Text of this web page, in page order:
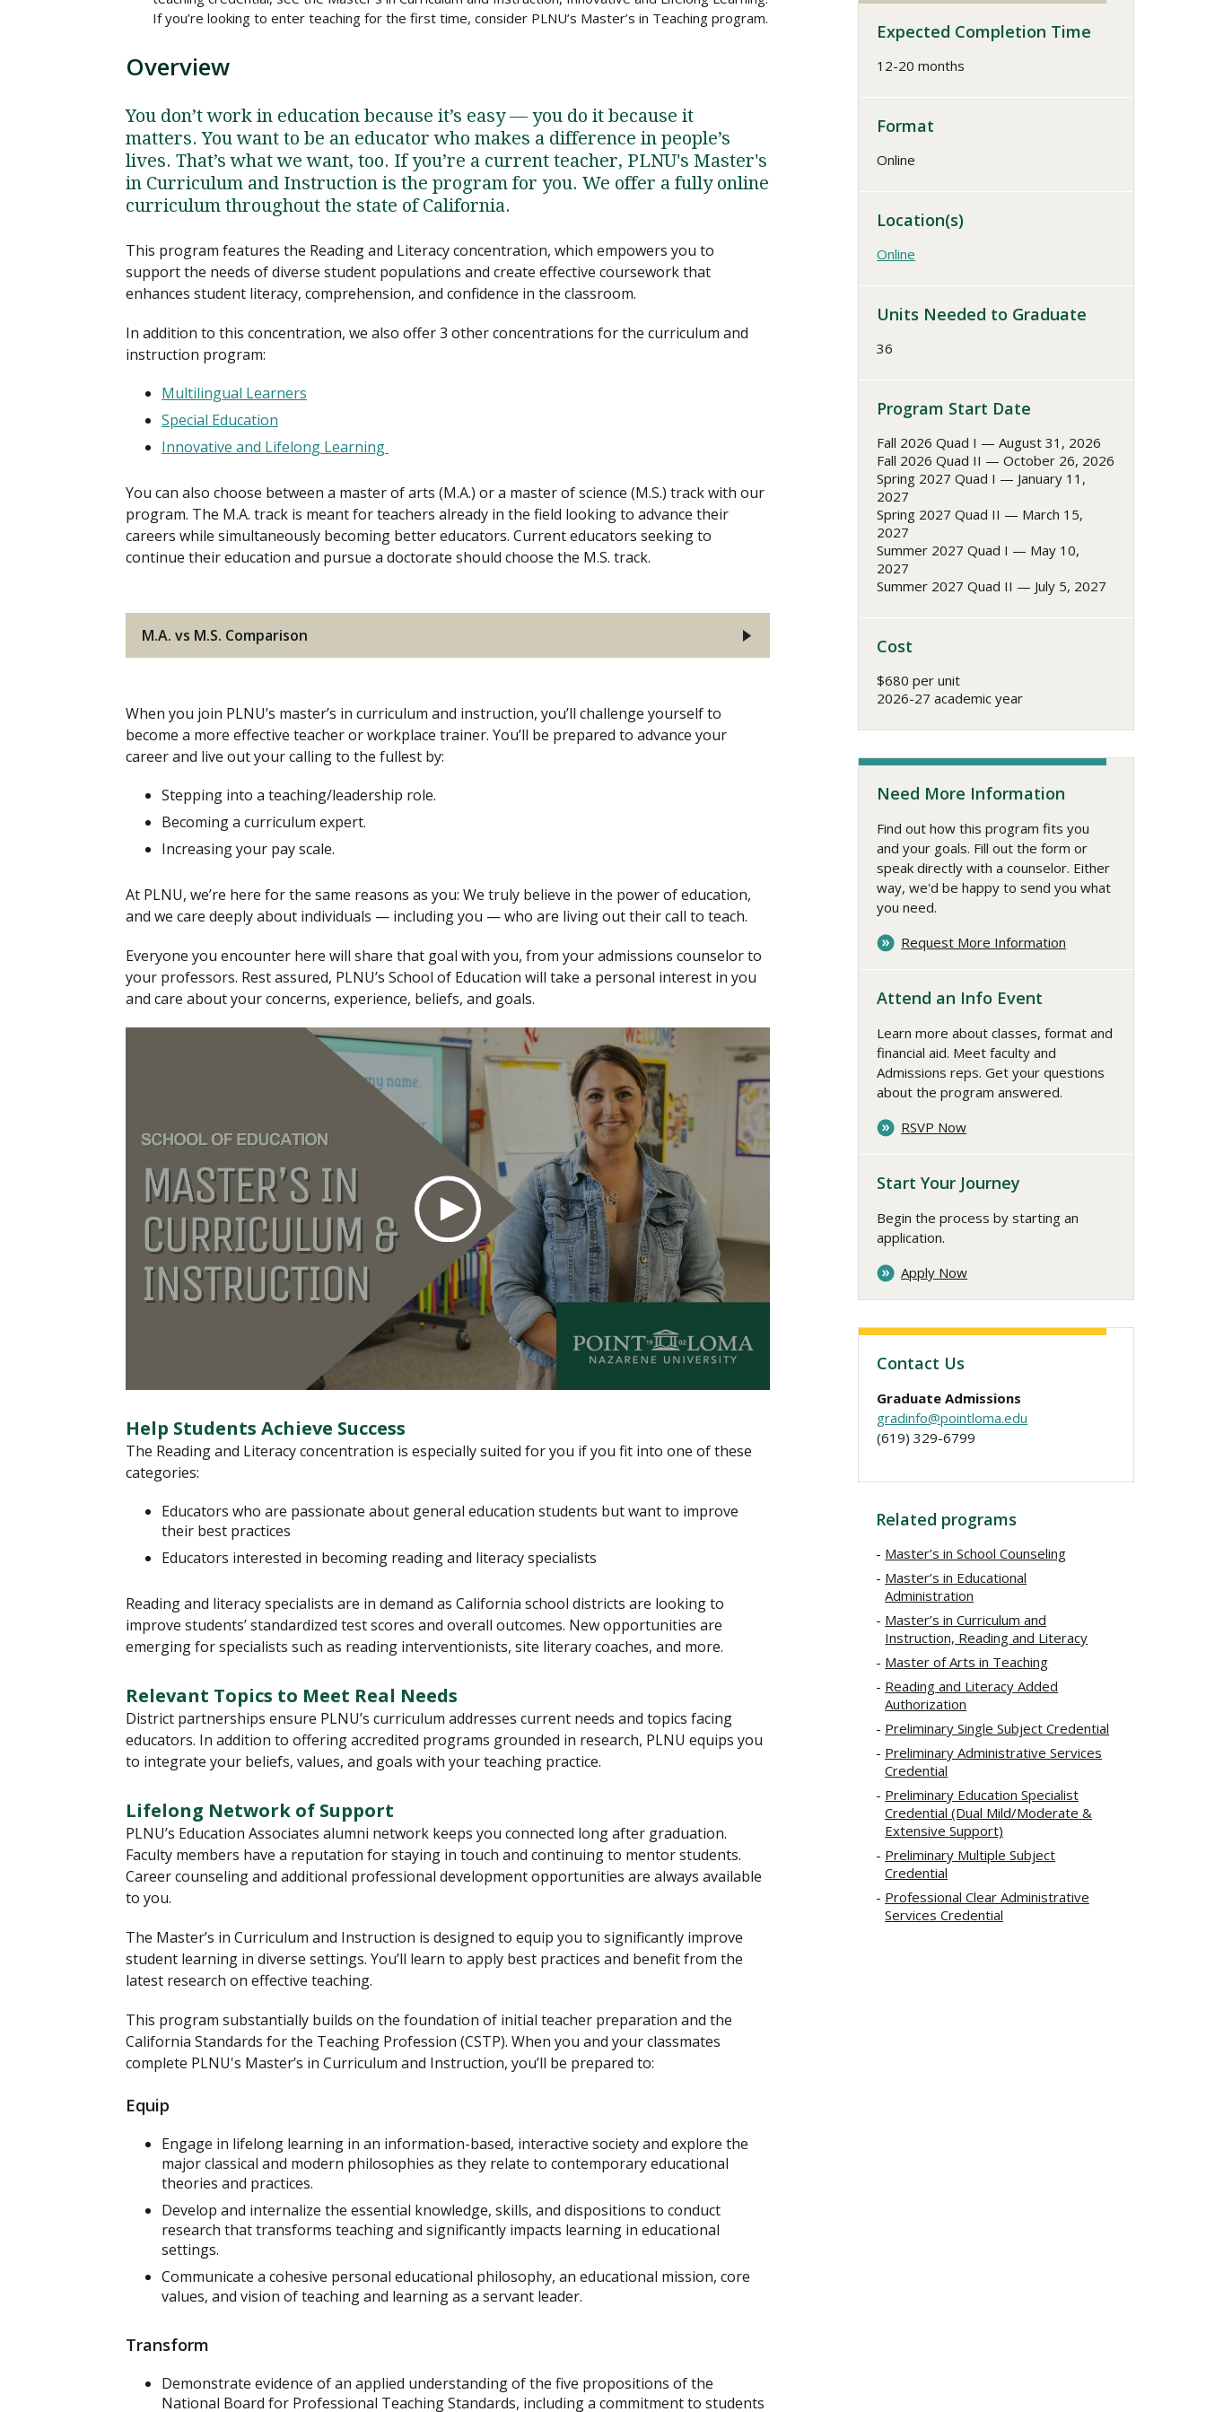
If you’re looking to enter teaching for the first time, consider PLNU’s Master’s in Teaching program.
Overview
You don’t work in education because it’s easy — you do it because it
matters. You want to be an educator who makes a difference in people’s
lives. That’s what we want, too. If you’re a current teacher, PLNU's Master's
in Curriculum and Instruction is the program for you. We offer a fully online
curriculum throughout the state of California.
This program features the Reading and Literacy concentration, which empowers you to
support the needs of diverse student populations and create effective coursework that
enhances student literacy, comprehension, and confidence in the classroom.
In addition to this concentration, we also offer 3 other concentrations for the curriculum and
instruction program:
Multilingual Learners
Special Education
Innovative and Lifelong Learning
You can also choose between a master of arts (M.A.) or a master of science (M.S.) track with our
program. The M.A. track is meant for teachers already in the field looking to advance their
careers while simultaneously becoming better educators. Current educators seeking to
continue their education and pursue a doctorate should choose the M.S. track.
M.A. vs M.S. Comparison
When you join PLNU’s master’s in curriculum and instruction, you’ll challenge yourself to
become a more effective teacher or workplace trainer. You’ll be prepared to advance your
career and live out your calling to the fullest by:
Stepping into a teaching/leadership role.
Becoming a curriculum expert.
Increasing your pay scale.
At PLNU, we’re here for the same reasons as you: We truly believe in the power of education,
and we care deeply about individuals — including you — who are living out their call to teach.
Everyone you encounter here will share that goal with you, from your admissions counselor to
your professors. Rest assured, PLNU’s School of Education will take a personal interest in you
and care about your concerns, experience, beliefs, and goals.
Help Students Achieve Success
The Reading and Literacy concentration is especially suited for you if you fit into one of these
categories:
Educators who are passionate about general education students but want to improve
their best practices
Educators interested in becoming reading and literacy specialists
Reading and literacy specialists are in demand as California school districts are looking to
improve students’ standardized test scores and overall outcomes. New opportunities are
emerging for specialists such as reading interventionists, site literary coaches, and more.
Relevant Topics to Meet Real Needs
District partnerships ensure PLNU’s curriculum addresses current needs and topics facing
educators. In addition to offering accredited programs grounded in research, PLNU equips you
to integrate your beliefs, values, and goals with your teaching practice.
Lifelong Network of Support
PLNU’s Education Associates alumni network keeps you connected long after graduation.
Faculty members have a reputation for staying in touch and continuing to mentor students.
Career counseling and additional professional development opportunities are always available
to you.
The Master’s in Curriculum and Instruction is designed to equip you to significantly improve
student learning in diverse settings. You’ll learn to apply best practices and benefit from the
latest research on effective teaching.
This program substantially builds on the foundation of initial teacher preparation and the
California Standards for the Teaching Profession (CSTP). When you and your classmates
complete PLNU's Master’s in Curriculum and Instruction, you’ll be prepared to:
Equip
Engage in lifelong learning in an information-based, interactive society and explore the
major classical and modern philosophies as they relate to contemporary educational
theories and practices.
Develop and internalize the essential knowledge, skills, and dispositions to conduct
research that transforms teaching and significantly impacts learning in educational
settings.
Communicate a cohesive personal educational philosophy, an educational mission, core
values, and vision of teaching and learning as a servant leader.
Transform
Demonstrate evidence of an applied understanding of the five propositions of the
National Board for Professional Teaching Standards, including a commitment to students
Expected Completion Time
12-20 months
Format
Online
Location(s)
Online
Units Needed to Graduate
36
Program Start Date
Fall 2026 Quad I — August 31, 2026
Fall 2026 Quad II — October 26, 2026
Spring 2027 Quad I — January 11,
2027
Spring 2027 Quad II — March 15,
2027
Summer 2027 Quad I — May 10,
2027
Summer 2027 Quad II — July 5, 2027
Cost
$680 per unit
2026-27 academic year
Need More Information
Find out how this program fits you
and your goals. Fill out the form or
speak directly with a counselor. Either
way, we'd be happy to send you what
you need.
Request More Information
Attend an Info Event
Learn more about classes, format and
financial aid. Meet faculty and
Admissions reps. Get your questions
about the program answered.
RSVP Now
Start Your Journey
Begin the process by starting an
application.
Apply Now
Contact Us
Graduate Admissions
gradinfo@pointloma.edu
(619) 329-6799
Related programs
Master’s in School Counseling
Master’s in Educational
Administration
Master’s in Curriculum and
Instruction, Reading and Literacy
Master of Arts in Teaching
Reading and Literacy Added
Authorization
Preliminary Single Subject Credential
Preliminary Administrative Services
Credential
Preliminary Education Specialist
Credential (Dual Mild/Moderate &
Extensive Support)
Preliminary Multiple Subject
Credential
Professional Clear Administrative
Services Credential